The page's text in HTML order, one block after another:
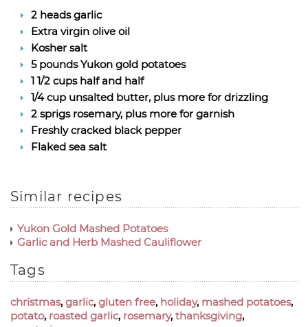
2 heads garlic
Extra virgin olive oil
Kosher salt
5 pounds Yukon gold potatoes
1 1/2 cups half and half
1/4 cup unsalted butter, plus more for drizzling
2 sprigs rosemary, plus more for garnish
Freshly cracked black pepper
Flaked sea salt
Similar recipes
Yukon Gold Mashed Potatoes
Garlic and Herb Mashed Cauliflower
Tags
christmas, garlic, gluten free, holiday, mashed potatoes,
potato, roasted garlic, rosemary, thanksgiving,